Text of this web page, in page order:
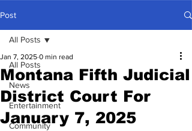
Post
All Posts
News
Entertainment
Community
All Posts
Montana Fifth Judicial
District Court For
January 7, 2025
Jan 7, 2025 0 min read